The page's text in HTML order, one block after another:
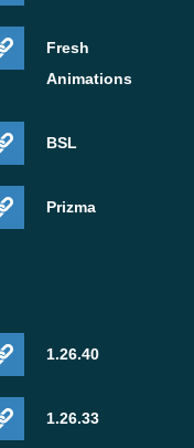
Fresh
Animations
BSL
Prizma
1.26.40
1.26.33